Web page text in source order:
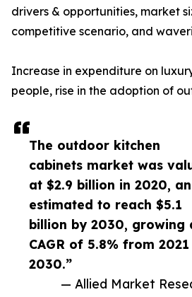
The outdoor kitchen
cabinets market was
at $2.9 billion in 2020,
estimated to reach $5.1
billion by 2030, growing
CAGR of 5.8% from
2030.”
— Allied Market
drivers & opportunities, market
competitive scenario, and
Increase in expenditure on
people, rise in the adoption of